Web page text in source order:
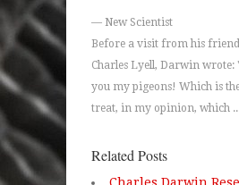
— New Scientist
Before a visit from his
Charles Lyell, Darwin wrote:
you my pigeons! Which is
treat, in my opinion, which ..
Related Posts